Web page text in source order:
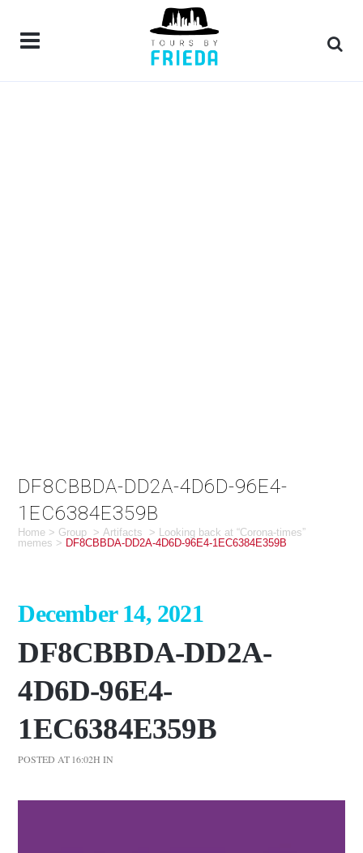
DF8CBBDA-DD2A-4D6D-96E4-
1EC6384E359B
Home > Group >Artifacts > Looking back at “Corona-times”
memes > DF8CBBDA-DD2A-4D6D-96E4-1EC6384E359B
December 14, 2021
DF8CBBDA-DD2A-
4D6D-96E4-
1EC6384E359B
POSTED AT 16:02H IN